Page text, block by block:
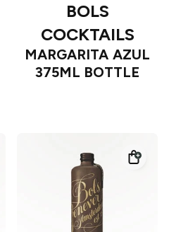
BOLS
COCKTAILS
MARGARITA AZUL
375ML BOTTLE